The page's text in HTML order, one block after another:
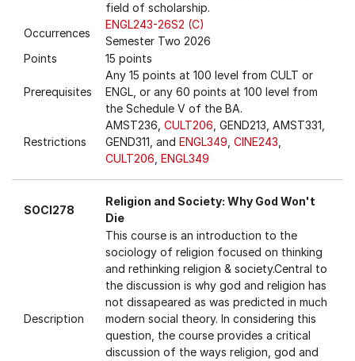
field of scholarship.
Occurrences
ENGL243-26S2 (C)
Semester Two 2026
Points
15 points
Prerequisites
Any 15 points at 100 level from CULT or
ENGL, or any 60 points at 100 level from
the Schedule V of the BA.
Restrictions
AMST236, CULT206 , GEND213, AMST331,
GEND311, and ENGL349 CINE243
CULT206 ENGL349
SOCI278
Religion and Society: Why God Won't
Die
Description
This course is an introduction to the
sociology of religion focused on thinking
and rethinking religion & society.Central to
the discussion is why god and religion has
not dissapeared as was predicted in much
modern social theory. In considering this
question, the course provides a critical
discussion of the ways religion, god and